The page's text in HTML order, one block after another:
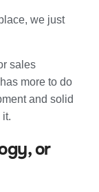
we just
sales
more to do
and solid
or